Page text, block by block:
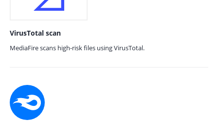
VirusTotal scan
MediaFire scans high-risk files using VirusTotal.